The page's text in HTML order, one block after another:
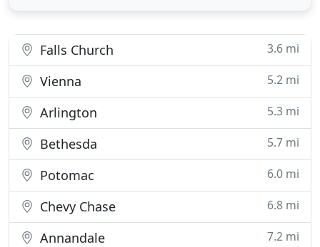
marketing team to manage your
Falls Church 3.6 mi
Vienna 5.2 mi
Arlington 5.3 mi
Bethesda 5.7 mi
Potomac 6.0 mi
Chevy Chase 6.8 mi
Annandale 7.2 mi